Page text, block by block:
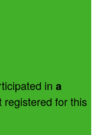
in a
registered for this